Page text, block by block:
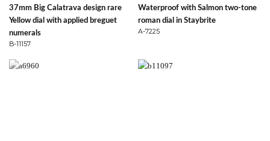
37mm Big Calatrava design rare
Yellow dial with applied breguet
numerals
B-11157
Waterproof with Salmon two-tone
roman dial in Staybrite
A-7225